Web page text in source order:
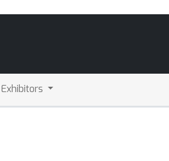
Exhibitors